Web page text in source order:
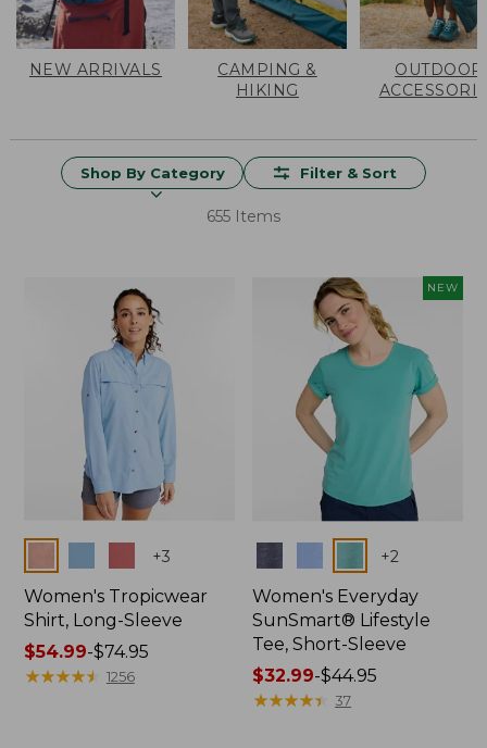
NEW ARRIVALS
CAMPING &
HIKING
OUTDOOR
Shop By Category Filter & Sort
655 Items
+3
Women's Tropicwear
Shirt, Long-Sleeve
Price
range
$54.99-$74.95
★★★★★
★★★★★ 1256
NEW
+2
Women's Everyday
SunSmart® Lifestyle
Tee, Short-Sleeve
Price
range
$32.99-$44.95
★★★★★
★★★★★ 37